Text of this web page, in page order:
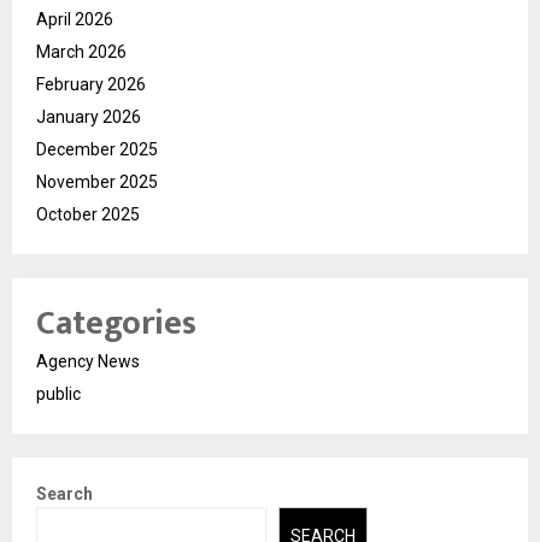
April 2026
March 2026
February 2026
January 2026
December 2025
November 2025
October 2025
Categories
Agency News
public
Search
SEARCH